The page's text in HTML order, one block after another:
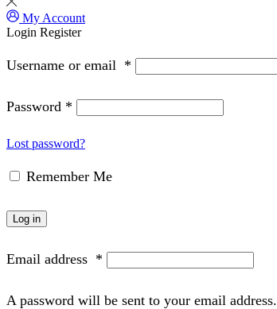
My Account
Login Register
Username or email *
Password *
Lost password?
Remember Me
Log in
Email address *
A password will be sent to your email address.